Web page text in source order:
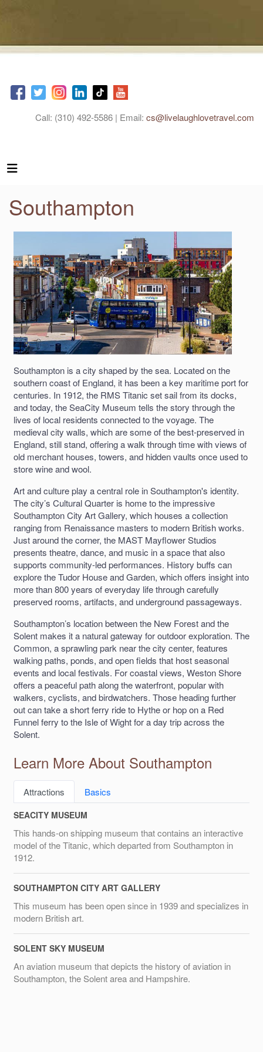
Call: (310) 492-5586 | Email: cs@livelaughlovetravel.com
Southampton
Southampton is a city shaped by the sea. Located on the
southern coast of England, it has been a key maritime port for
centuries. In 1912, the RMS Titanic set sail from its docks,
and today, the SeaCity Museum tells the story through the
lives of local residents connected to the voyage. The
medieval city walls, which are some of the best-preserved in
England, still stand, offering a walk through time with views of
old merchant houses, towers, and hidden vaults once used to
store wine and wool.
Art and culture play a central role in Southampton's identity.
The city’s Cultural Quarter is home to the impressive
Southampton City Art Gallery, which houses a collection
ranging from Renaissance masters to modern British works.
Just around the corner, the MAST Mayflower Studios
presents theatre, dance, and music in a space that also
supports community-led performances. History buffs can
explore the Tudor House and Garden, which offers insight into
more than 800 years of everyday life through carefully
preserved rooms, artifacts, and underground passageways.
Southampton’s location between the New Forest and the
Solent makes it a natural gateway for outdoor exploration. The
Common, a sprawling park near the city center, features
walking paths, ponds, and open fields that host seasonal
events and local festivals. For coastal views, Weston Shore
offers a peaceful path along the waterfront, popular with
walkers, cyclists, and birdwatchers. Those heading further
out can take a short ferry ride to Hythe or hop on a Red
Funnel ferry to the Isle of Wight for a day trip across the
Solent.
Learn More About Southampton
Attractions Basics
SEACITY MUSEUM
This hands-on shipping museum that contains an interactive
model of the Titanic, which departed from Southampton in
1912.
SOUTHAMPTON CITY ART GALLERY
This museum has been open since in 1939 and specializes in
modern British art.
SOLENT SKY MUSEUM
An aviation museum that depicts the history of aviation in
Southampton, the Solent area and Hampshire.